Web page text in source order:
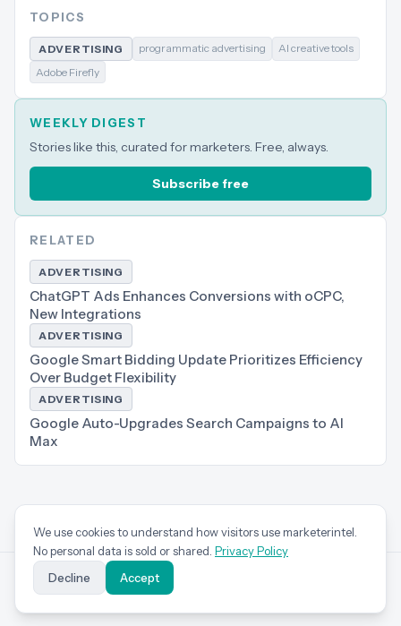
TOPICS
ADVERTISING programmatic advertising
AI creative tools
Adobe Firefly
WEEKLY DIGEST
Stories like this, curated for marketers. Free, always.
Subscribe free
RELATED
ADVERTISING
ChatGPT Ads Enhances Conversions with oCPC,
New Integrations
ADVERTISING
Google Smart Bidding Update Prioritizes Efficiency
Over Budget Flexibility
ADVERTISING
Google Auto-Upgrades Search Campaigns to AI
Max
marketer
We use cookies to understand how visitors use marketerintel.
No personal data is sold or shared. Privacy Policy
Decline
Accept